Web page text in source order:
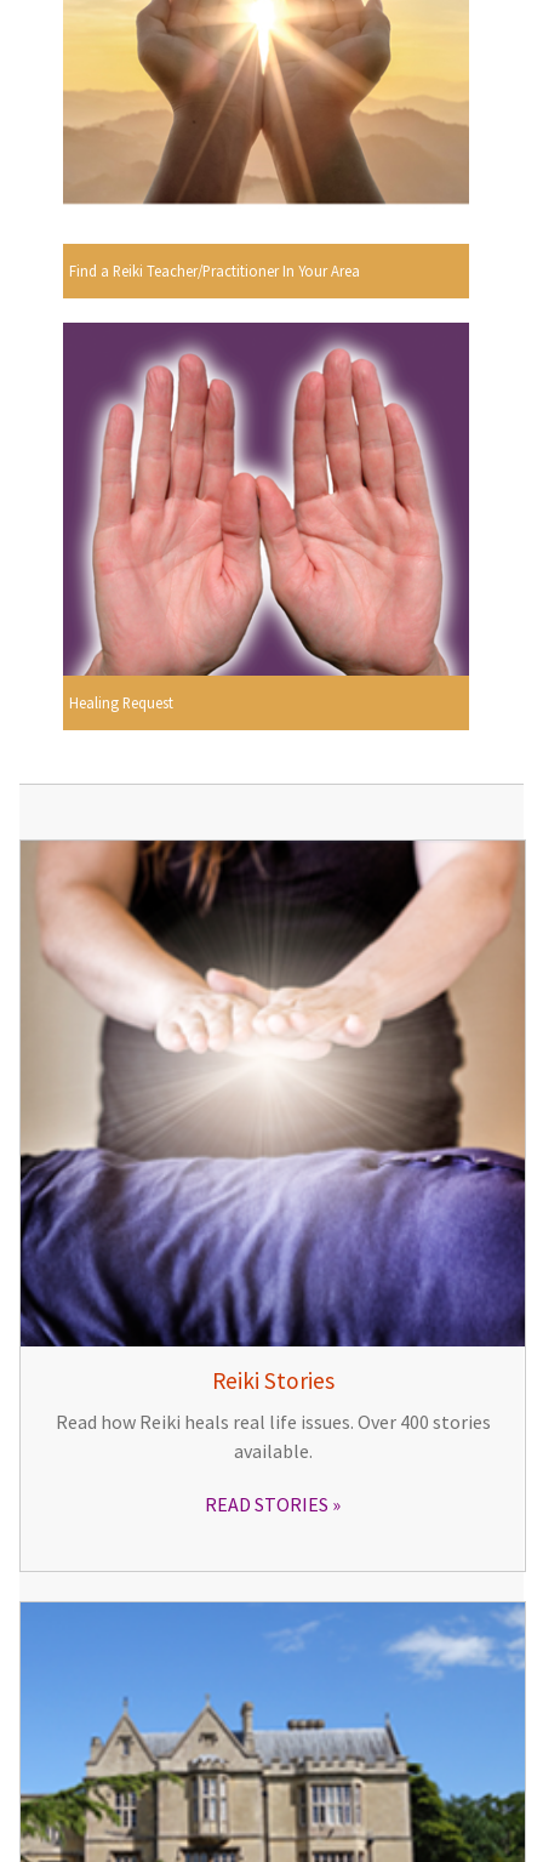
Find a Reiki Teacher/Practitioner In Your Area
Healing Request
Reiki Stories
Read how Reiki heals real life issues. Over 400 stories
available.
READ STORIES